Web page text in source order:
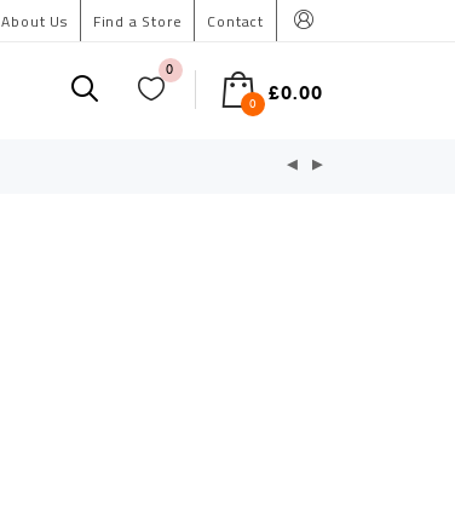
About Us Find a Store Contact
0
0 £0.00